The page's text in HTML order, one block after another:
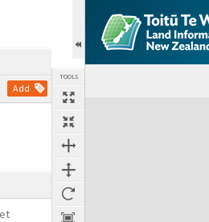
Add
TOOLS
Expand/collapse